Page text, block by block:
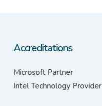
Accreditations
Microsoft Partner
Intel Technology Provider